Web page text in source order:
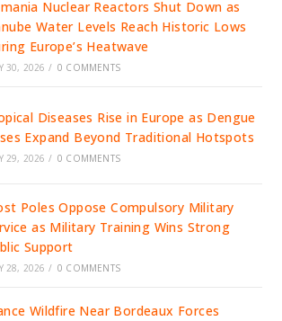
Nuclear Reactors Shut Down as
Water Levels Reach Historic Lows
Europe’s Heatwave
30, 2026 / 0 COMMENTS
Diseases Rise in Europe as Dengue
Expand Beyond Traditional Hotspots
29, 2026 / 0 COMMENTS
Poles Oppose Compulsory Military
as Military Training Wins Strong
Support
28, 2026 / 0 COMMENTS
Wildfire Near Bordeaux Forces